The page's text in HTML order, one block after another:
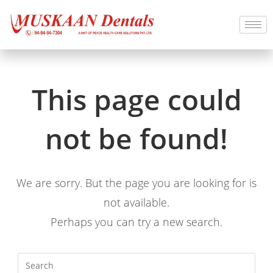
This page could
not be found!
We are sorry. But the page you are looking for is
not available.
Perhaps you can try a new search.